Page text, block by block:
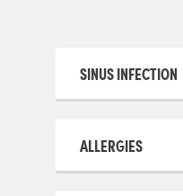
SINUS INFECTION
ALLERGIES